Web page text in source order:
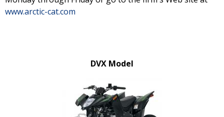
www.arctic-cat.com
DVX Model